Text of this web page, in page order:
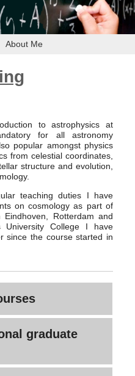
About Me
to astrophysics at
for all astronomy
popular amongst physics
from celestial coordinates,
structure and evolution,
teaching duties I have
on cosmology as part of
Rotterdam and
University College I have
since the course started in
graduate